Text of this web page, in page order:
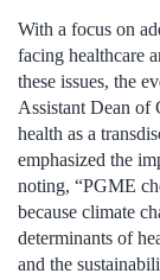
With a focus on
facing healthcare
these issues, the
Assistant Dean
health as a
emphasized the
noting, “PGME
because climate
determinants of
and the